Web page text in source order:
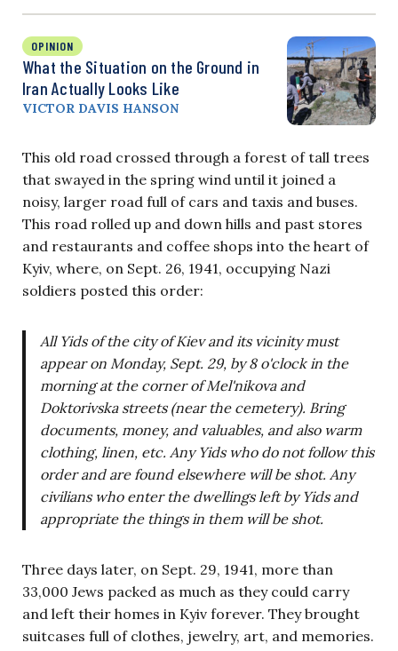
OPINION
What the Situation on the Ground in
Iran Actually Looks Like
VICTOR DAVIS HANSON
This old road crossed through a forest of tall trees
that swayed in the spring wind until it joined a
noisy, larger road full of cars and taxis and buses.
This road rolled up and down hills and past stores
and restaurants and coffee shops into the heart of
Kyiv, where, on Sept. 26, 1941, occupying Nazi
soldiers posted this order:
All Yids of the city of Kiev and its vicinity must
appear on Monday, Sept. 29, by 8 o'clock in the
morning at the corner of Mel'nikova and
Doktorivska streets (near the cemetery). Bring
documents, money, and valuables, and also warm
clothing, linen, etc. Any Yids who do not follow this
order and are found elsewhere will be shot. Any
civilians who enter the dwellings left by Yids and
appropriate the things in them will be shot.
Three days later, on Sept. 29, 1941, more than
33,000 Jews packed as much as they could carry
and left their homes in Kyiv forever. They brought
suitcases full of clothes, jewelry, art, and memories.